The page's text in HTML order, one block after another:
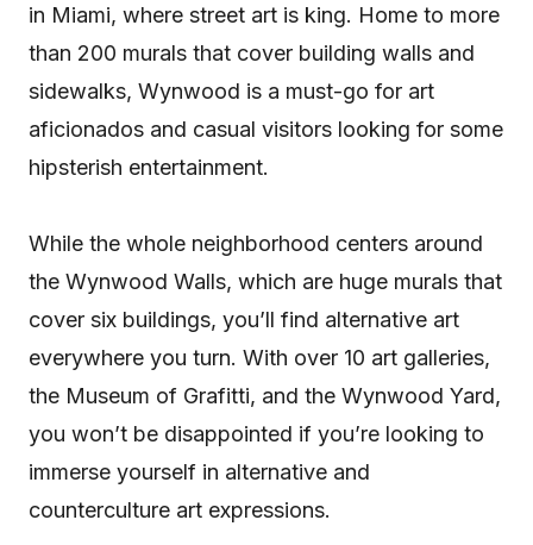
in Miami, where street art is king. Home to more
than 200 murals that cover building walls and
sidewalks, Wynwood is a must-go for art
aficionados and casual visitors looking for some
hipsterish entertainment.
While the whole neighborhood centers around
the Wynwood Walls, which are huge murals that
cover six buildings, you’ll find alternative art
everywhere you turn. With over 10 art galleries,
the Museum of Grafitti, and the Wynwood Yard,
you won’t be disappointed if you’re looking to
immerse yourself in alternative and
counterculture art expressions.